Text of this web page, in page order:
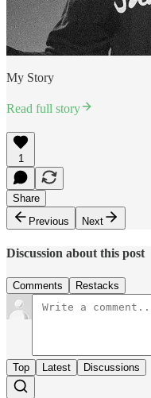
My Story
Read full story
1
Share
Previous
Next
Discussion about this post
Comments Restacks
Top Latest Discussions